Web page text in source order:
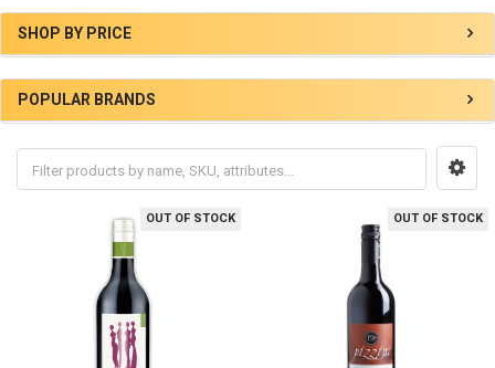
Sidebar
SHOP BY PRICE
POPULAR BRANDS
OUT OF STOCK OUT OF STOCK